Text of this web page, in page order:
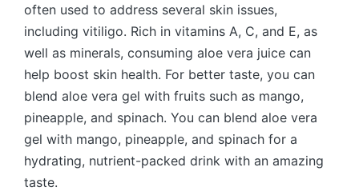
often used to address several skin issues,
including vitiligo. Rich in vitamins A, C, and E, as
well as minerals, consuming aloe vera juice can
help boost skin health. For better taste, you can
blend aloe vera gel with fruits such as mango,
pineapple, and spinach. You can blend aloe vera
gel with mango, pineapple, and spinach for a
hydrating, nutrient-packed drink with an amazing
taste.